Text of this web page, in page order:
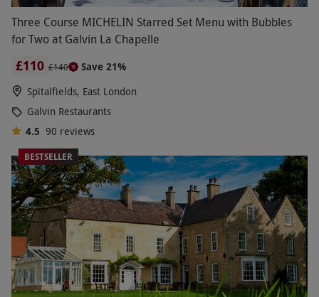
Three Course MICHELIN Starred Set Menu with Bubbles
for Two at Galvin La Chapelle
£110 £140
Save 21%
Spitalfields, East London
Galvin Restaurants
4.5 90 reviews
BESTSELLER